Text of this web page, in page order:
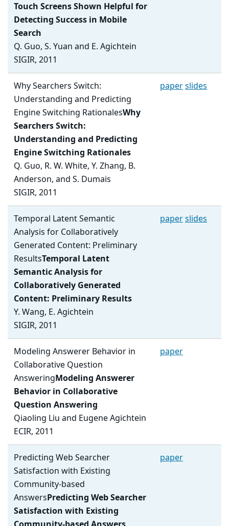
Touch Screens Shown Helpful for
Detecting Success in Mobile
Search
Q. Guo, S. Yuan and E. Agichtein
SIGIR, 2011
Why Searchers Switch:
Understanding and Predicting
Engine Switching RationalesWhy
Searchers Switch:
Understanding and Predicting
Engine Switching Rationales
Q. Guo, R. W. White, Y. Zhang, B.
Anderson, and S. Dumais
SIGIR, 2011
paperslides
Temporal Latent Semantic
Analysis for Collaboratively
Generated Content: Preliminary
ResultsTemporal Latent
Semantic Analysis for
Collaboratively Generated
Content: Preliminary Results
Y. Wang, E. Agichtein
SIGIR, 2011
paperslides
Modeling Answerer Behavior in
Collaborative Question
AnsweringModeling Answerer
Behavior in Collaborative
Question Answering
Qiaoling Liu and Eugene Agichtein
ECIR, 2011
paper
Predicting Web Searcher
Satisfaction with Existing
Community-based
AnswersPredicting Web Searcher
Satisfaction with Existing
paper